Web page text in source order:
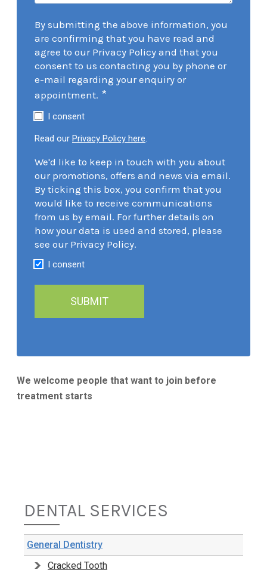
By submitting the above information, you
are confirming that you have read and
agree to our Privacy Policy and that you
consent to us contacting you by phone or
e-mail regarding your enquiry or
appointment. *
I consent
Read our Privacy Policy here.
We'd like to keep in touch with you about
our promotions, offers and news via email.
By ticking this box, you confirm that you
would like to receive communications
from us by email. For further details on
how your data is used and stored, please
see our Privacy Policy.
I consent
We welcome people that want to join before
treatment starts
DENTAL SERVICES
General Dentistry
Cracked Tooth